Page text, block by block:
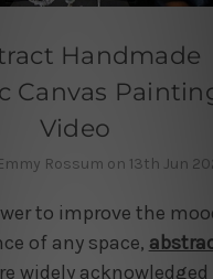
Handmade
Canvas
Video
Rossum on 13th Jun
to improve the
of any space,
widely acknowledged